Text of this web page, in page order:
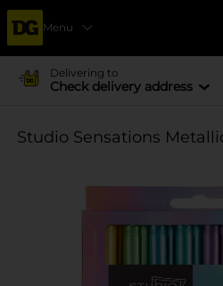
Menu
Delivering to
Check delivery address
Studio Sensations